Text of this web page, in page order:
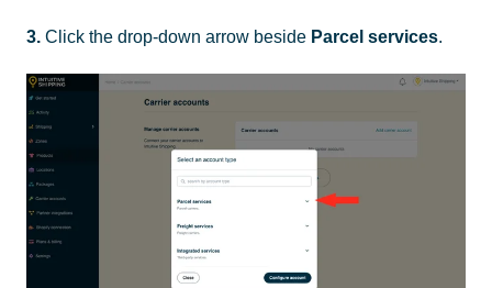
3. Click the drop-down arrow beside Parcel services.